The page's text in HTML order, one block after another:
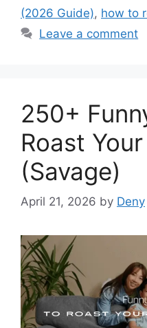
(2026 Guide), how to
Leave a comment
250+
Roast
(Savage)
April 21, 2026 by Deny